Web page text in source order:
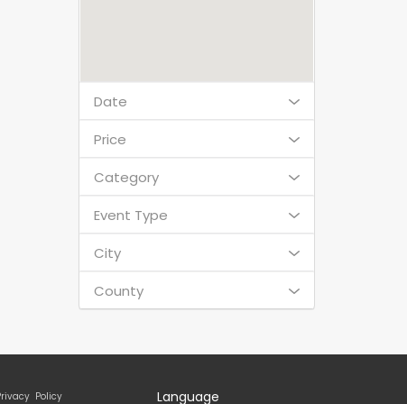
Date
Price
Category
Event Type
City
County
Policy Language